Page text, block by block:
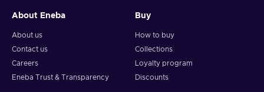
About Eneba
About us
Contact us
Careers
Eneba Trust & Transparency
Buy
How to buy
Collections
Loyalty program
Discounts